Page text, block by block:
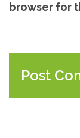
browser for